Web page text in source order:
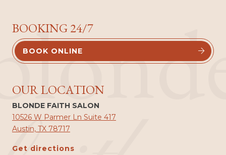
BOOKING 24/7
BOOK ONLINE 
OUR LOCATION
BLONDE FAITH SALON
10526 W Parmer Ln Suite 417
Austin, TX 78717
Get directions